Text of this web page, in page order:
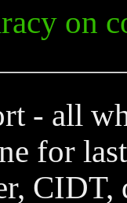
on
- all
for
CIDT,